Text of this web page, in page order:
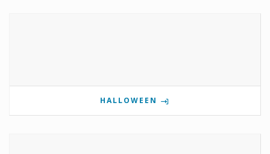
HALLOWEEN